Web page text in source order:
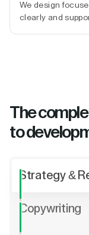
We design
clearly and
The
to
Strategy &
Copywriting